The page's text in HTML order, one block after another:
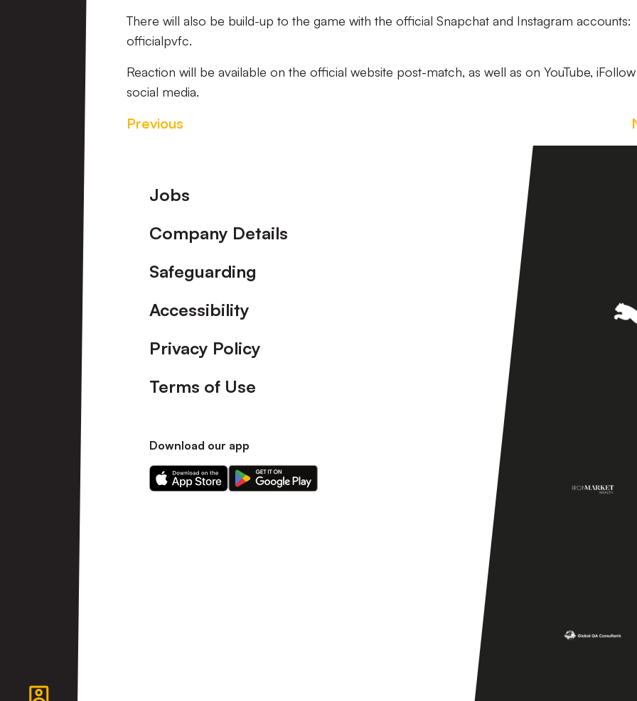
There will also be build-up to the game with the official Snapchat and Instagram accounts:
officialpvfc.
Reaction will be available on the official website post-match, as well as on YouTube,
social media.
Previous
Footer
Jobs
Company Details
Safeguarding
Accessibility
Privacy Policy
Terms of Use
Download our app
Download
our
Download
our